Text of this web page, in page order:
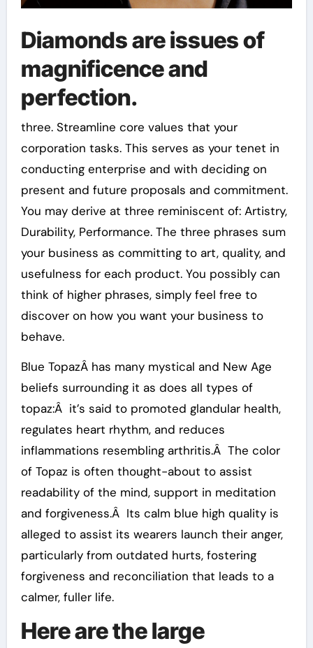
Diamonds are issues of
magnificence and
perfection.
three. Streamline core values that your
corporation tasks. This serves as your tenet in
conducting enterprise and with deciding on
present and future proposals and commitment.
You may derive at three reminiscent of: Artistry,
Durability, Performance. The three phrases sum
your business as committing to art, quality, and
usefulness for each product. You possibly can
think of higher phrases, simply feel free to
discover on how you want your business to
behave.
Blue TopazÂ has many mystical and New Age
beliefs surrounding it as does all types of
topaz:Â it’s said to promoted glandular health,
regulates heart rhythm, and reduces
inflammations resembling arthritis.Â The color
of Topaz is often thought-about to assist
readability of the mind, support in meditation
and forgiveness.Â Its calm blue high quality is
alleged to assist its wearers launch their anger,
particularly from outdated hurts, fostering
forgiveness and reconciliation that leads to a
calmer, fuller life.
Here are the large